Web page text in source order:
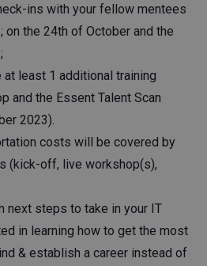
ins with your fellow mentees
on the 24th of October and the
least 1 additional training
and the Essent Talent Scan
2023).
costs will be covered by
(kick-off, live workshop(s),
next steps to take in your IT
in learning how to get the most
& establish a career instead of